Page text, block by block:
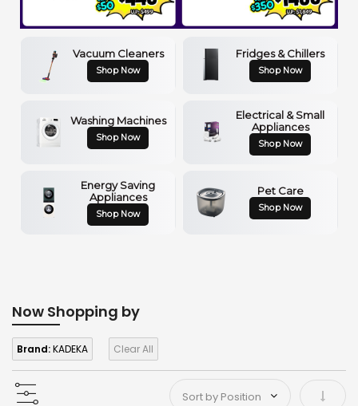
Vacuum Cleaners
Shop Now
Fridges & Chillers
Shop Now
Washing Machines
Shop Now
Electrical & Small
Appliances
Shop Now
Energy Saving
Appliances
Shop Now
Pet Care
Shop Now
Now Shopping by
Brand:KADEKA Clear All
Set